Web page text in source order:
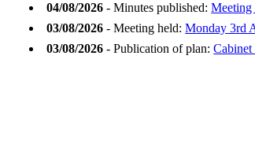
04/08/2026 - Minutes published:Meeting
03/08/2026 - Meeting held:Monday 3rd
03/08/2026 - Publication of plan:Cabinet